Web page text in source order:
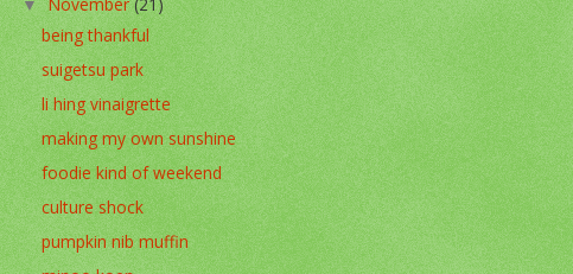
▼November(21)
being thankful
suigetsu park
li hing vinaigrette
making my own sunshine
foodie kind of weekend
culture shock
pumpkin nib muffin